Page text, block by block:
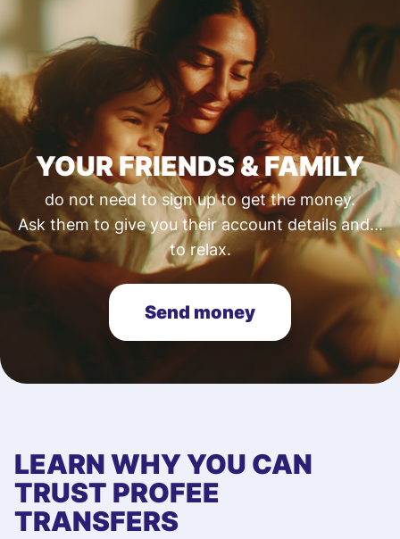
YOUR FRIENDS & FAMILY
do not need to sign up to get the money.
Ask them to give you their account details and...
to relax.
Send money
LEARN WHY YOU CAN
TRUST PROFEE
TRANSFERS